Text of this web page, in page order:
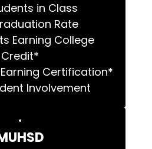
in Class
Rate
Earning College
Credit*
Certification*
Involvement